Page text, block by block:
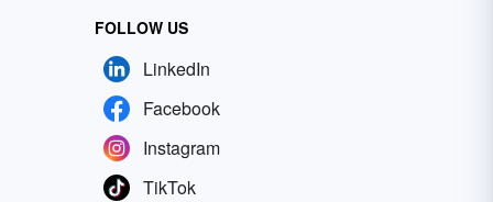
FOLLOW US
LinkedIn
Facebook
Instagram
TikTok